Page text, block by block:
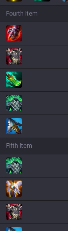
Fourth Item
Fifth Item